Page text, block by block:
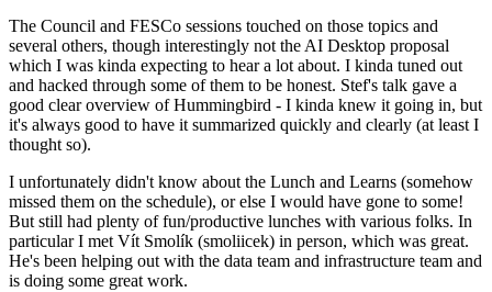
The Council and FESCo sessions touched on those topics and
several others, though interestingly not the AI Desktop proposal
which I was kinda expecting to hear a lot about. I kinda tuned out
and hacked through some of them to be honest. Stef's talk gave a
good clear overview of Hummingbird - I kinda knew it going in, but
it's always good to have it summarized quickly and clearly (at least I
thought so).
I unfortunately didn't know about the Lunch and Learns (somehow
missed them on the schedule), or else I would have gone to some!
But still had plenty of fun/productive lunches with various folks. In
particular I met Vít Smolík (smoliicek) in person, which was great.
He's been helping out with the data team and infrastructure team and
is doing some great work.